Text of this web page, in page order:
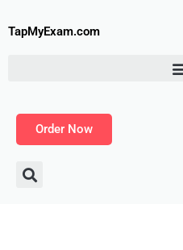
toTapMyExam.com
Order Now